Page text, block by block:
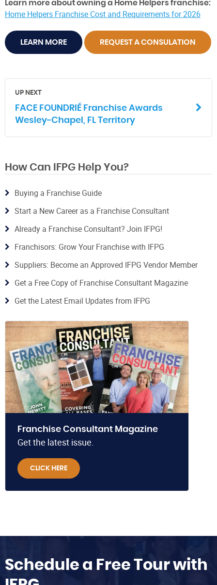
Learn more about owning a Home Helpers franchise:
Home Helpers Franchise Cost and Requirements for 2026
LEARN MORE REQUEST A CONSULATION
UP NEXT
FACE FOUNDRIÉ Franchise Awards
Wesley-Chapel, FL Territory
How Can IFPG Help You?
Buying a Franchise Guide
Start a New Career as a Franchise Consultant
Already a Franchise Consultant? Join IFPG!
Franchisors: Grow Your Franchise with IFPG
Suppliers: Become an Approved IFPG Vendor Member
Get a Free Copy of Franchise Consultant Magazine
Get the Latest Email Updates from IFPG
Franchise Consultant Magazine
Get the latest issue.
CLICK HERE
Schedule a Free Tour with